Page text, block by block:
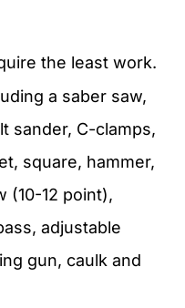
the least work.
a saber saw,
sander, C-clamps,
square, hammer,
(10-12 point),
adjustable
gun, caulk and